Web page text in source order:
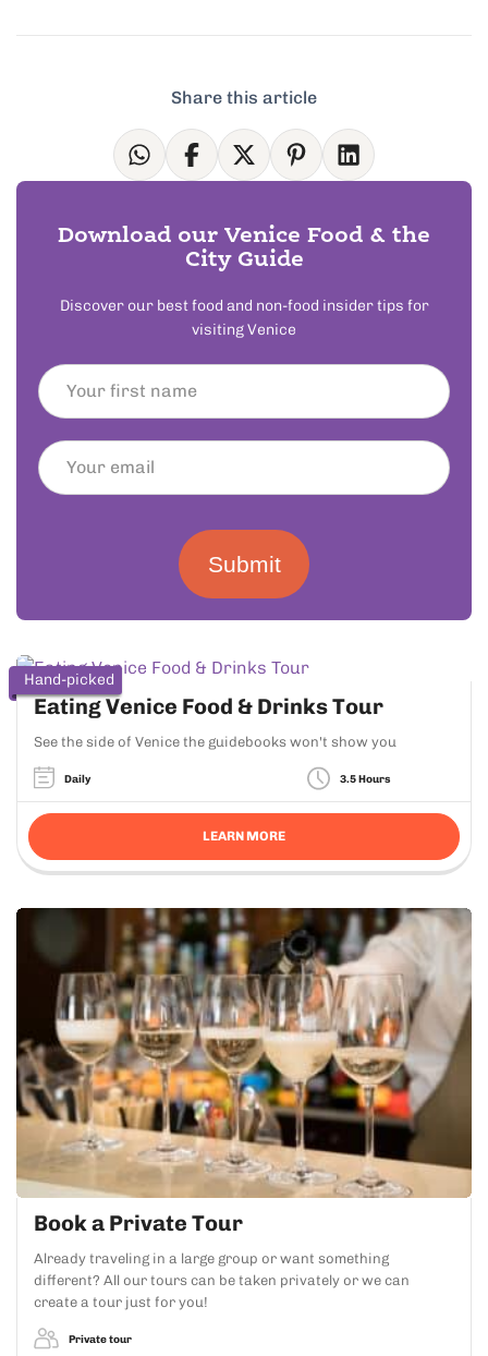
Share this article
Download our Venice Food & the
City Guide
Discover our best food and non-food insider tips for
visiting Venice
Submit
Hand-picked
Eating Venice Food & Drinks Tour
See the side of Venice the guidebooks won't show you
Daily 3.5 Hours
LEARN MORE
Book a Private Tour
Already traveling in a large group or want something
different? All our tours can be taken privately or we can
create a tour just for you!
Private tour